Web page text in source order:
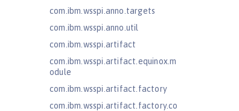
com.ibm.wsspi.anno.targets
com.ibm.wsspi.anno.util
com.ibm.wsspi.artifact
com.ibm.wsspi.artifact.equinox.m
odule
com.ibm.wsspi.artifact.factory
com.ibm.wsspi.artifact.factory.co